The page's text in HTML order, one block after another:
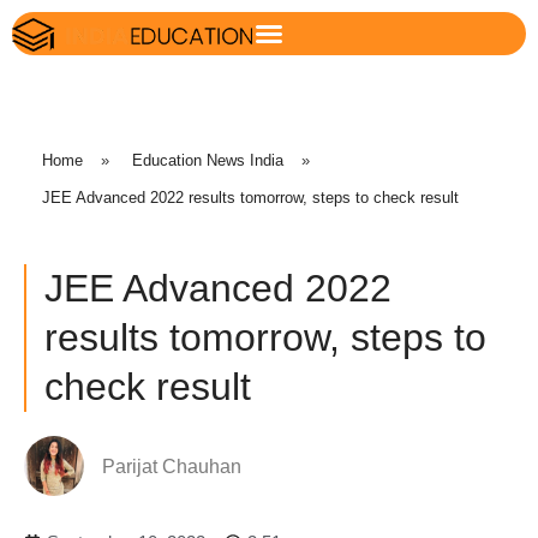
Home » Education News India »
JEE Advanced 2022 results tomorrow, steps to check result
JEE Advanced 2022
results tomorrow, steps to
check result
Parijat Chauhan